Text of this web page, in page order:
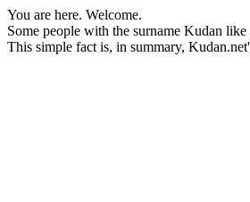
You are here. Welcome.
Some people with the surname Kudan
This simple fact is, in summary,